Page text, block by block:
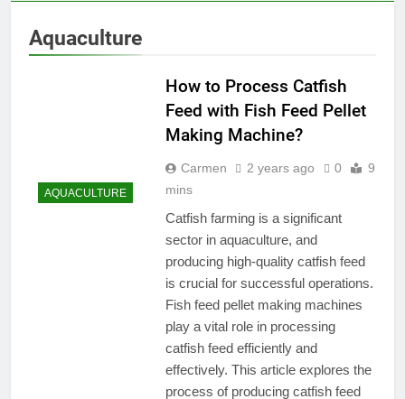
Aquaculture
AQUACULTURE
How to Process Catfish
Feed with Fish Feed Pellet
Making Machine?
Carmen 2 years ago 0
9
mins
Catfish farming is a significant
sector in aquaculture, and
producing high-quality catfish feed
is crucial for successful operations.
Fish feed pellet making machines
play a vital role in processing
catfish feed efficiently and
effectively. This article explores the
process of producing catfish feed